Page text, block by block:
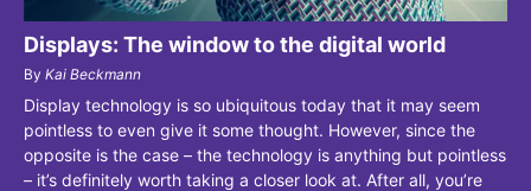
Displays: The window to the digital world
By Kai Beckmann
Display technology is so ubiquitous today that it may seem
pointless to even give it some thought. However, since the
opposite is the case – the technology is anything but pointless
– it’s definitely worth taking a closer look at. After all, you’re